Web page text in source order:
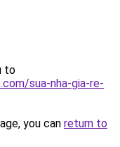
to
sua-nha-gia-re-
you can return to